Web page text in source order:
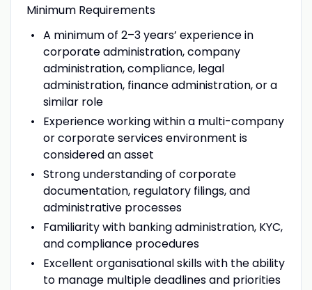
Minimum Requirements
A minimum of 2–3 years’ experience in
corporate administration, company
administration, compliance, legal
administration, finance administration, or a
similar role
Experience working within a multi-company
or corporate services environment is
considered an asset
Strong understanding of corporate
documentation, regulatory filings, and
administrative processes
Familiarity with banking administration, KYC,
and compliance procedures
Excellent organisational skills with the ability
to manage multiple deadlines and priorities